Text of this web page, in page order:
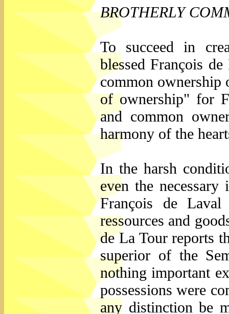
BROTHERLY
To succeed in
blessed François
common ownership
of ownership" for
and common
harmony of the
In the harsh
even the
François de
ressources and
de La Tour reports
superior of the
nothing important
possessions were
any distinction be